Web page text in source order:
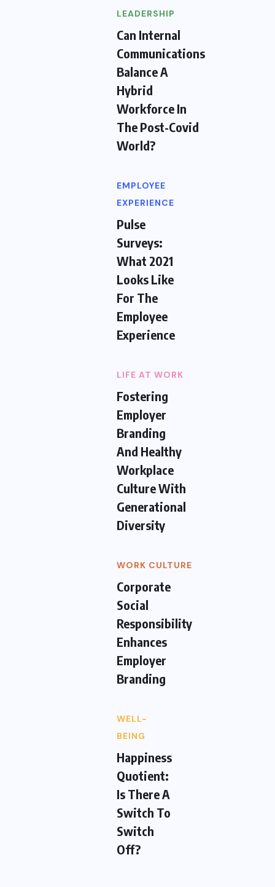
LEADERSHIP
Can Internal
Communications
Balance A
Hybrid
Workforce In
The Post-Covid
World?
EMPLOYEE
EXPERIENCE
Pulse
Surveys:
What 2021
Looks Like
For The
Employee
Experience
LIFE AT WORK
Fostering
Employer
Branding
And Healthy
Workplace
Culture With
Generational
Diversity
WORK CULTURE
Corporate
Social
Responsibility
Enhances
Employer
Branding
WELL-
BEING
Happiness
Quotient:
Is There A
Switch To
Switch
Off?